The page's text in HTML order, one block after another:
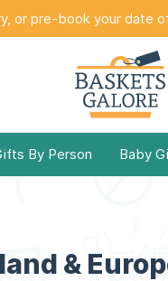
or pre-book your date
By Person Baby
&